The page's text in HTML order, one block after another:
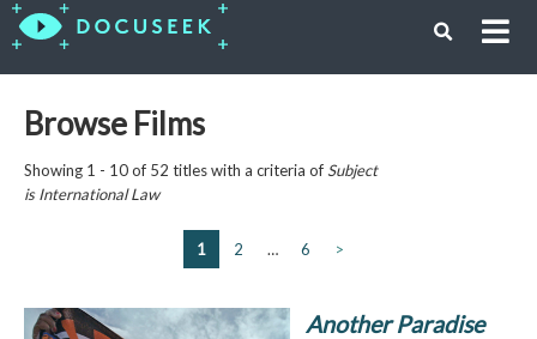
Browse Films
Showing 1 - 10 of 52 titles with a criteria of Subject
isInternational Law
1 2 … 6 >
Another Paradise